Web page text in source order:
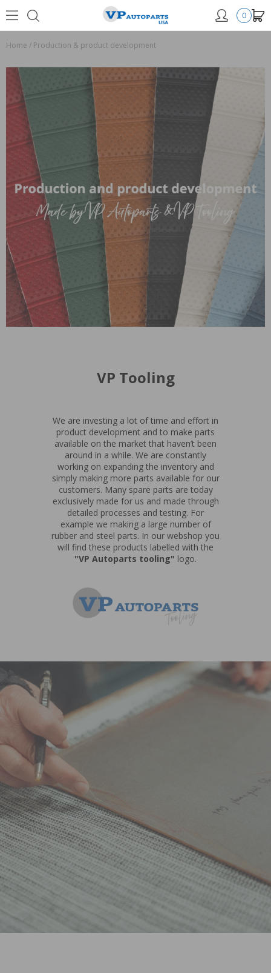
0
Home / Production & product development
VP Tooling
We are investing a lot of time and effort in
product development and to make parts
available on the market that haven’t been
around in a while. We are constantly
working on expanding the inventory and
simply making more parts available for our
customers. Many spare parts are today
exclusively made for us and made through
detailed processes and testing. For
example we making a large number of
rubber and steel parts. In our webshop you
will find these products labelled with the
"VP Autoparts tooling" logo.